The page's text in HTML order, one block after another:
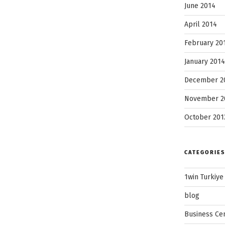
June 2014
April 2014
February
January 2014
December
November
October
CATEGORIES
1win Turkiye
blog
Business